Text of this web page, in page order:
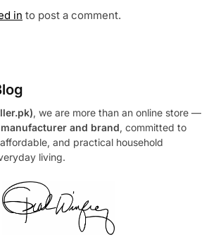
in to post a comment.
, we are more than an online store —
and brand, committed to
and practical household
living.